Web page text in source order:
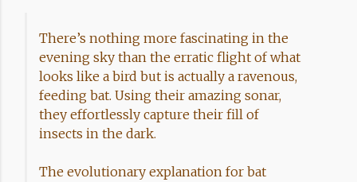
There’s nothing more fascinating in the
evening sky than the erratic flight of what
looks like a bird but is actually a ravenous,
feeding bat. Using their amazing sonar,
they effortlessly capture their fill of
insects in the dark.
The evolutionary explanation for bat